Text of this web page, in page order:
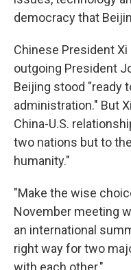
democracy that
Chinese President
outgoing President
Beijing stood "ready
administration." But
China-U.S.
two nations but to
humanity."
"Make the wise
November meeting
an international
right way for two
with each other."